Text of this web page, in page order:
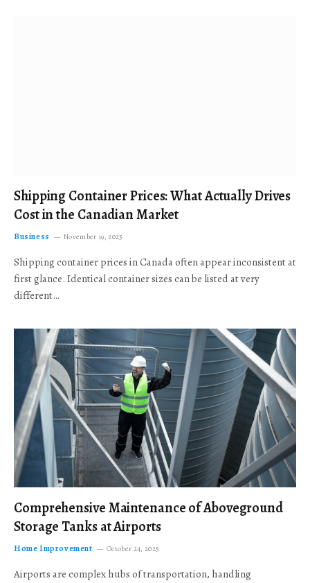
Shipping Container Prices: What Actually Drives
Cost in the Canadian Market
Business November 19, 2025
Shipping container prices in Canada often appear inconsistent at
first glance. Identical container sizes can be listed at very
different…
Comprehensive Maintenance of Aboveground
Storage Tanks at Airports
Home Improvement October 24, 2025
Airports are complex hubs of transportation, handling